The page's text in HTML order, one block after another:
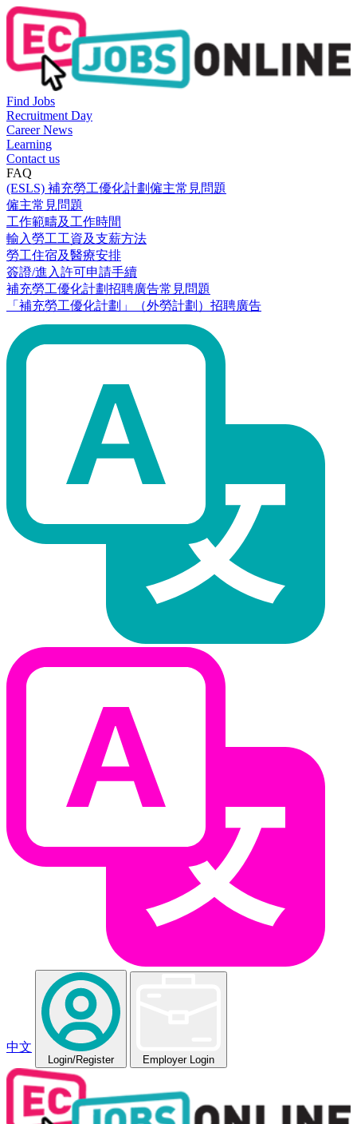
Find Jobs
Recruitment Day
Career News
Learning
Contact us
FAQ
(ESLS) 補充勞工優化計劃僱主常見問題
僱主常見問題
工作範疇及工作時間
輸入勞工工資及支薪方法
勞工住宿及醫療安排
簽證/進入許可申請手續
補充勞工優化計劃招聘廣告常見問題
「補充勞工優化計劃」（外勞計劃）招聘廣告
中文
Login/Register Employer Login